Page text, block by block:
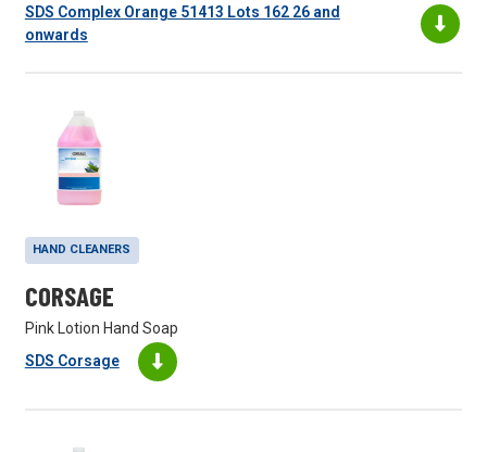
SDS Complex Orange 51413 Lots 162 26 and
onwards
HAND CLEANERS
CORSAGE
Pink Lotion Hand Soap
SDS Corsage